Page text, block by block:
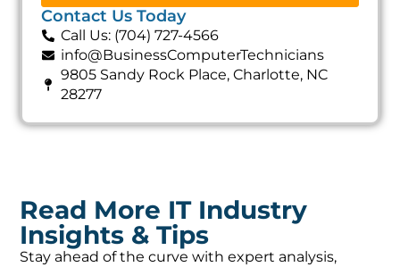
Contact Us Today
Call Us: (704) 727-4566
info@BusinessComputerTechnicians
9805 Sandy Rock Place, Charlotte, NC
28277
Read More IT Industry
Insights & Tips
Stay ahead of the curve with expert analysis,